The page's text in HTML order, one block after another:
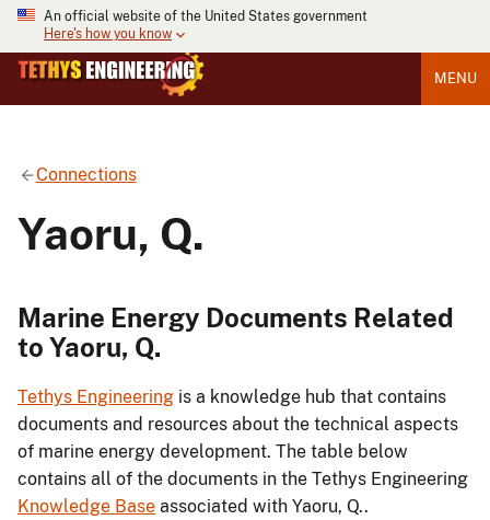
An official website of the United States government
Here's how you know
MENU
Connections
Yaoru, Q.
Marine Energy Documents Related
to Yaoru, Q.
Tethys Engineering is a knowledge hub that contains
documents and resources about the technical aspects
of marine energy development. The table below
contains all of the documents in the Tethys Engineering
Knowledge Base associated with Yaoru, Q..